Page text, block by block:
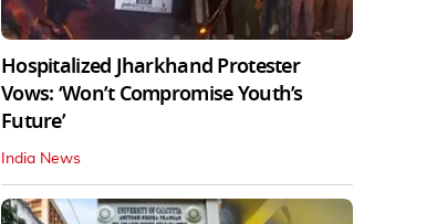
Hospitalized Jharkhand Protester
Vows: ‘Won’t Compromise Youth’s
Future’
India News